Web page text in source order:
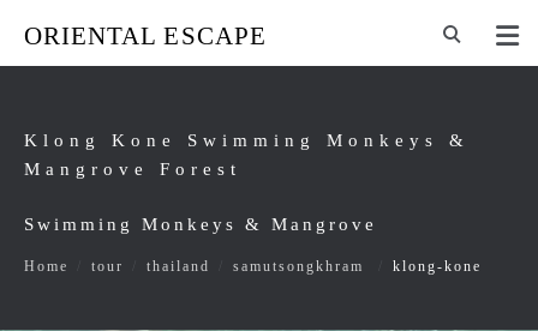
ORIENTAL ESCAPE
Klong Kone Swimming Monkeys &
Mangrove Forest
Swimming Monkeys & Mangrove
Home tour thailand samutsongkhram klong-kone